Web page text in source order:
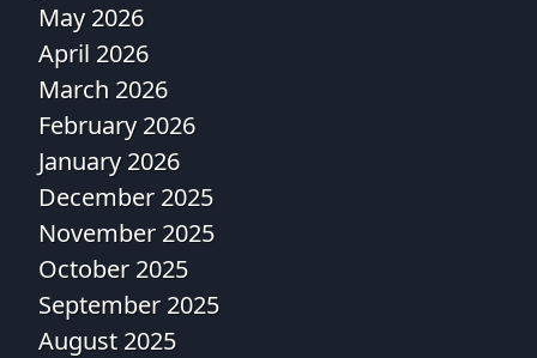
May 2026
April 2026
March 2026
February 2026
January 2026
December 2025
November 2025
October 2025
September 2025
August 2025